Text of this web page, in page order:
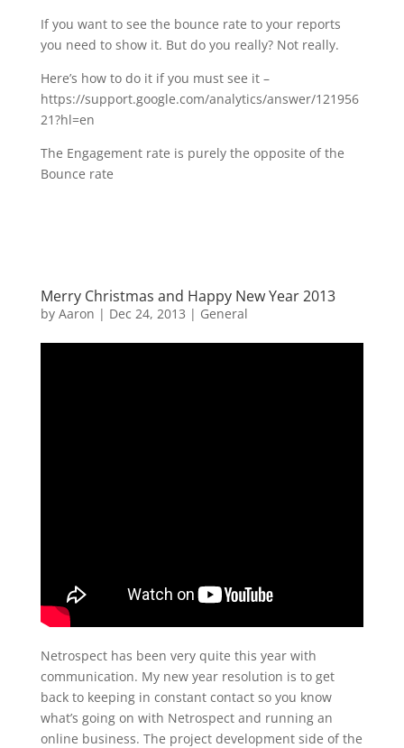
If you want to see the bounce rate to your reports
you need to show it. But do you really? Not really.
Here’s how to do it if you must see it –
https://support.google.com/analytics/answer/121956
21?hl=en
The Engagement rate is purely the opposite of the
Bounce rate
Merry Christmas and Happy New Year 2013
by Aaron | Dec 24, 2013 | General
Netrospect has been very quite this year with
communication. My new year resolution is to get
back to keeping in constant contact so you know
what’s going on with Netrospect and running an
online business. The project development side of the